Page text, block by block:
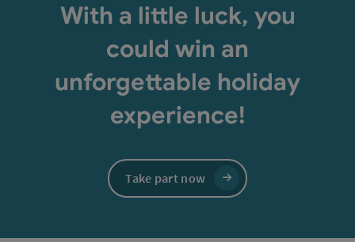
With a little luck, you
could win an
unforgettable holiday
experience!
Take part now